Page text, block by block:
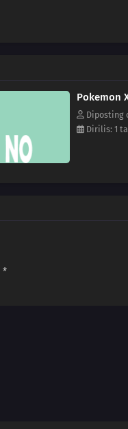
Pokemon
Diposting
Dirilis: 1
*